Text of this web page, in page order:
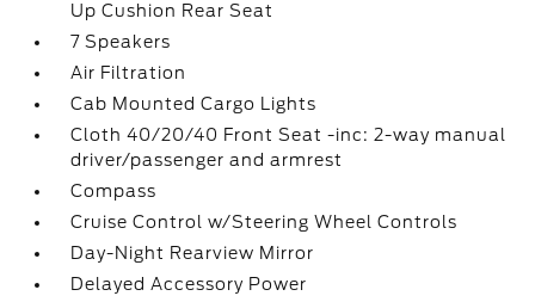
Up Cushion Rear Seat
7 Speakers
Air Filtration
Cab Mounted Cargo Lights
Cloth 40/20/40 Front Seat -inc: 2-way manual
driver/passenger and armrest
Compass
Cruise Control w/Steering Wheel Controls
Day-Night Rearview Mirror
Delayed Accessory Power